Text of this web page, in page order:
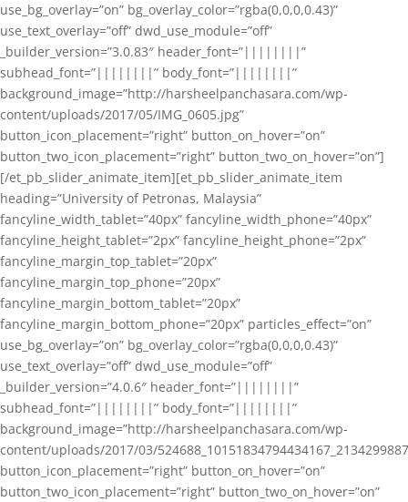
use_bg_overlay=”on” bg_overlay_color=”rgba(0,0,0,0.43)”
use_text_overlay=”off” dwd_use_module=”off”
_builder_version=”3.0.83″ header_font=”||||||||”
subhead_font=”||||||||” body_font=”||||||||”
background_image=”http://harsheelpanchasara.com/wp-
content/uploads/2017/05/IMG_0605.jpg”
button_icon_placement=”right” button_on_hover=”on”
button_two_icon_placement=”right” button_two_on_hover=”on”]
[/et_pb_slider_animate_item][et_pb_slider_animate_item
heading=”University of Petronas, Malaysia”
fancyline_width_tablet=”40px” fancyline_width_phone=”40px”
fancyline_height_tablet=”2px” fancyline_height_phone=”2px”
fancyline_margin_top_tablet=”20px”
fancyline_margin_top_phone=”20px”
fancyline_margin_bottom_tablet=”20px”
fancyline_margin_bottom_phone=”20px” particles_effect=”on”
use_bg_overlay=”on” bg_overlay_color=”rgba(0,0,0,0.43)”
use_text_overlay=”off” dwd_use_module=”off”
_builder_version=”4.0.6″ header_font=”||||||||”
subhead_font=”||||||||” body_font=”||||||||”
background_image=”http://harsheelpanchasara.com/wp-
content/uploads/2017/03/
button_icon_placement=”right” button_on_hover=”on”
button_two_icon_placement=”right” button_two_on_hover=”on”